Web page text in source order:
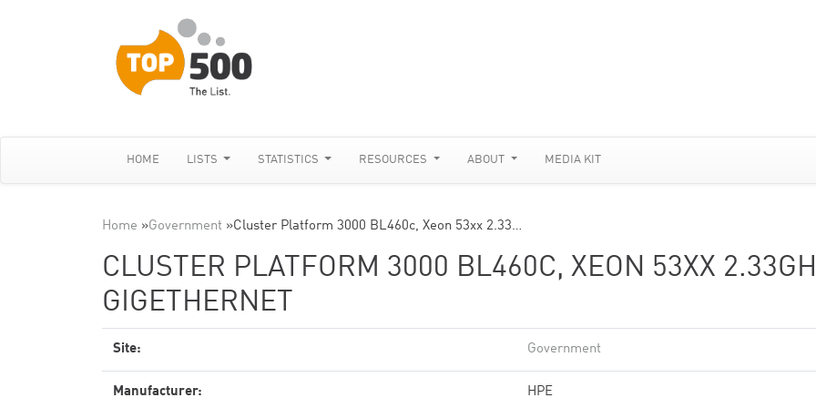
HOME LISTS STATISTICS RESOURCES ABOUT MEDIA KIT
Home »Government »Cluster Platform 3000 BL460c, Xeon 53xx 2.33…
CLUSTER PLATFORM 3000 BL460C, XEON 53XX
GIGETHERNET
Site: Government
Manufacturer: HPE